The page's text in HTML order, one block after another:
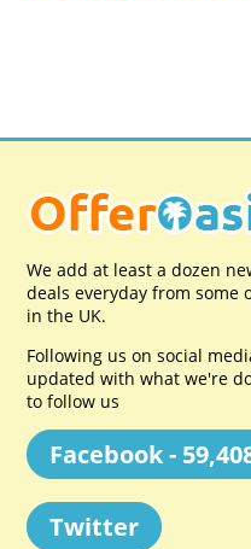
We add at least a dozen
deals everyday from some
in the UK.
Following us on social
updated with what we're
to follow us
Facebook -
Twitter